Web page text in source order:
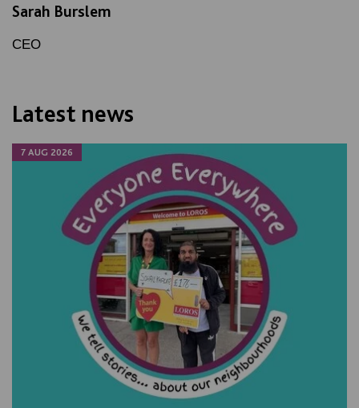
Sarah Burslem
CEO
Latest news
7 AUG 2026